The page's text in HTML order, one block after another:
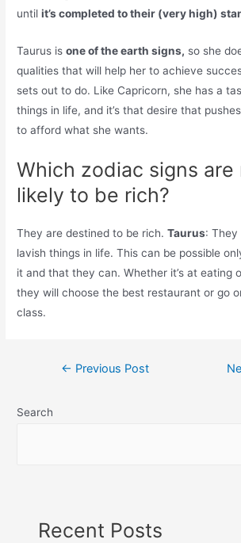
untilit’s completed to their (very high)
Taurus isone of the earth signs, so she
qualities that will help her to achieve
sets out to do. Like Capricorn, she has a
things in life, and it’s that desire that
to afford what she wants.
Which zodiac signs are
likely to be rich?
They are destined to be rich.Taurus: They
lavish things in life. This can be possible
it and that they can. Whether it’s at eating
they will choose the best restaurant or go
class.
Post← Previous Post
Search
Recent Posts